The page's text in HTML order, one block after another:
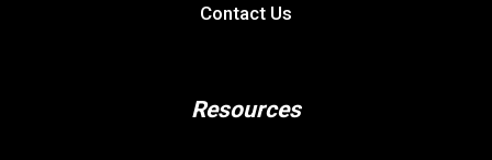
Contact Us
Resources